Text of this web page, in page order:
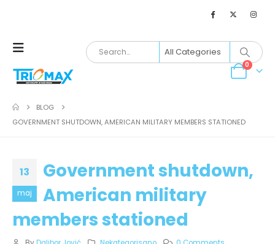
0
BLOG
GOVERNMENT SHUTDOWN, AMERICAN MILITARY MEMBERS STATIONED
13
maj
Government shutdown,
American military
members stationed